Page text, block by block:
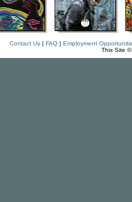
Contact Us| FAQ| Employment
This Site